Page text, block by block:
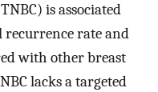
is associated
rate and
with other breast
lacks a targeted